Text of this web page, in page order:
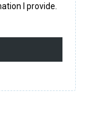
I provide.